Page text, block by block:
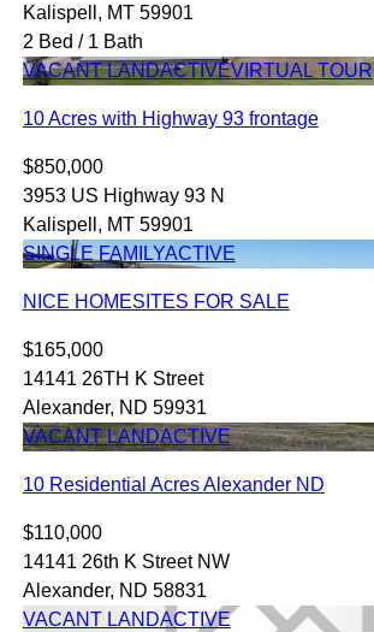
Kalispell, MT 59901
2 Bed / 1 Bath
VACANT LANDACTIVEVIRTUAL TOUR
10 Acres with Highway 93 frontage
$850,000
3953 US Highway 93 N
Kalispell, MT 59901
SINGLE FAMILYACTIVE
NICE HOMESITES FOR SALE
$165,000
14141 26TH K Street
Alexander, ND 59931
VACANT LANDACTIVE
10 Residential Acres Alexander ND
$110,000
14141 26th K Street NW
Alexander, ND 58831
VACANT LANDACTIVE